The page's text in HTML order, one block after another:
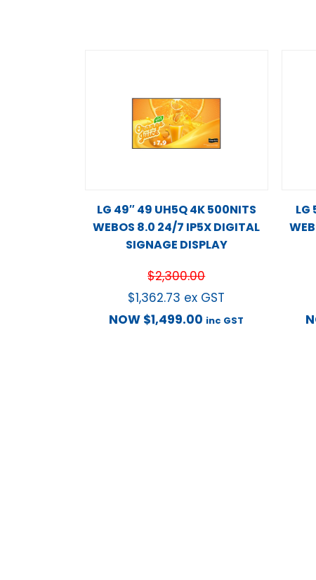
LG 49″ 49 UH5Q 4K 500NITS
WEBOS 8.0 24/7 IP5X DIGITAL
SIGNAGE DISPLAY
$2,300.00
$1,362.73 ex GST
NOW $1,499.00 inc GST
LG